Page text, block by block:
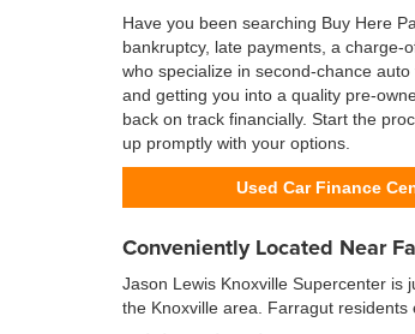
Have you been searching Buy Here
bankruptcy, late payments, a charge-
who specialize in second-chance
and getting you into a quality pre-
back on track financially. Start the
up promptly with your options.
Used Car Finance
Conveniently Located Near
Jason Lewis Knoxville Supercenter is
the Knoxville area. Farragut residents